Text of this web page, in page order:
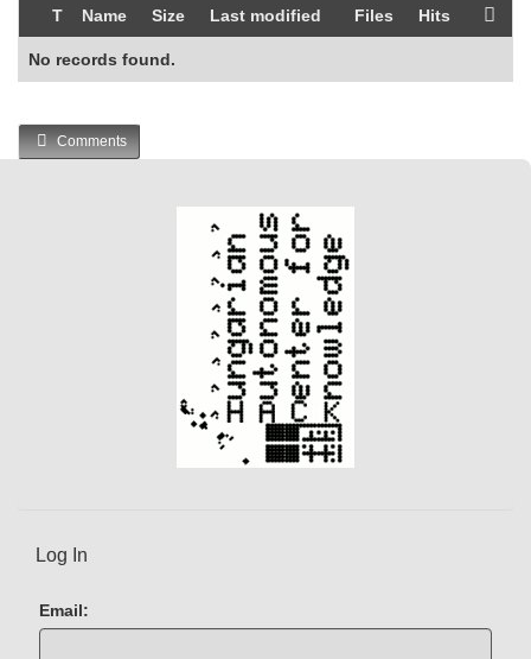
T Name Size Last modified Files Hits
No records found.
Comments
Log In
Email: